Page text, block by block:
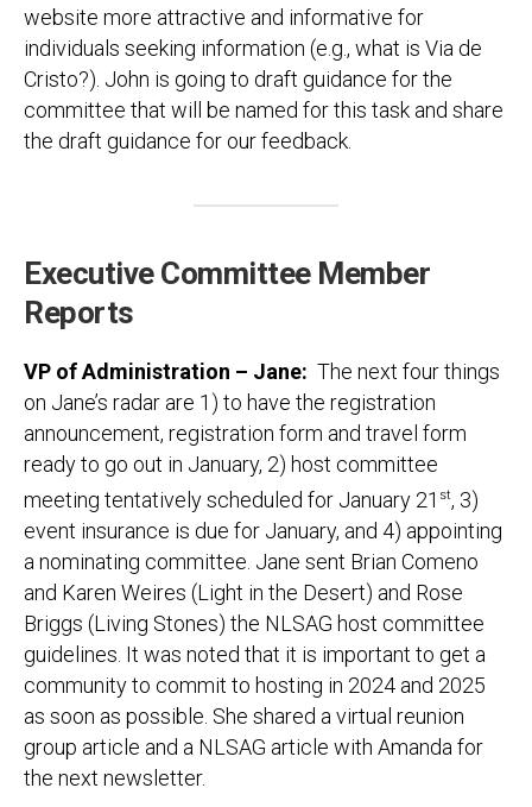
website more attractive and informative for
individuals seeking information (e.g., what is Via de
Cristo?). John is going to draft guidance for the
committee that will be named for this task and share
the draft guidance for our feedback.
Executive Committee Member
Reports
VP of Administration – Jane: The next four things
on Jane’s radar are 1) to have the registration
announcement, registration form and travel form
ready to go out in January, 2) host committee
meeting tentatively scheduled for January 21 st, 3)
event insurance is due for January, and 4) appointing
a nominating committee. Jane sent Brian Comeno
and Karen Weires (Light in the Desert) and Rose
Briggs (Living Stones) the NLSAG host committee
guidelines. It was noted that it is important to get a
community to commit to hosting in 2024 and 2025
as soon as possible. She shared a virtual reunion
group article and a NLSAG article with Amanda for
the next newsletter.